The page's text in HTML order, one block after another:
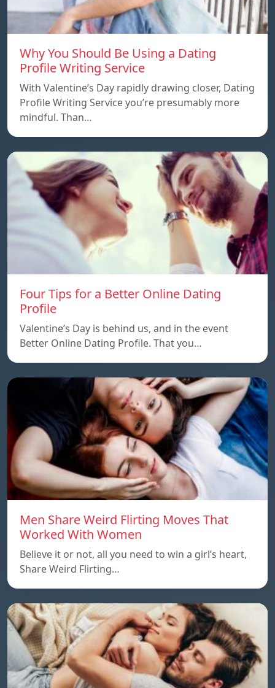
Why You Should Be Using a Dating
Profile Writing Service
With Valentine’s Day rapidly drawing closer, Dating
Profile Writing Service you’re presumably more
mindful. Than…
Four Tips for a Better Online Dating
Profile
Valentine’s Day is behind us, and in the event
Better Online Dating Profile. That you…
Men Share Weird Flirting Moves That
Worked With Women
Believe it or not, all you need to win a girl’s heart,
Share Weird Flirting…